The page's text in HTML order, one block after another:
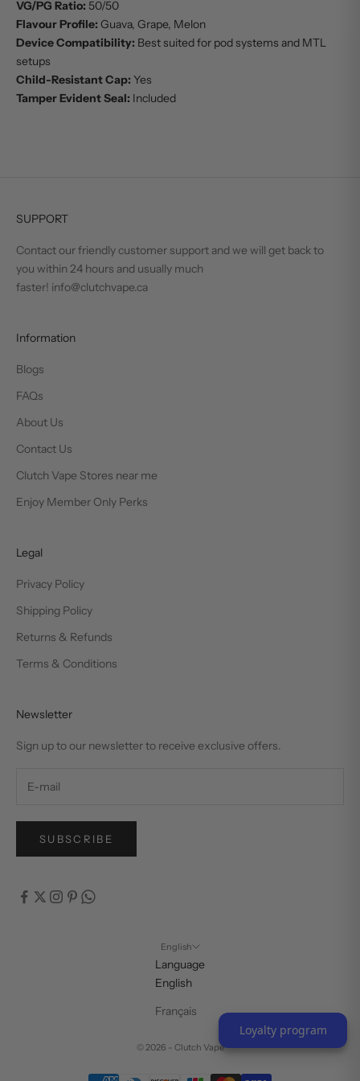
VG/PG Ratio: 50/50
Flavour Profile: Guava, Grape, Melon
Device Compatibility: Best suited for pod systems and MTL
setups
Child-Resistant Cap: Yes
Tamper Evident Seal: Included
SUPPORT
Contact our friendly customer support and we will get back to
you within 24 hours and usually much
faster! info@clutchvape.ca
Information
Blogs
FAQs
About Us
Contact Us
Clutch Vape Stores near me
Enjoy Member Only Perks
Legal
Privacy Policy
Shipping Policy
Returns & Refunds
Terms & Conditions
Newsletter
Sign up to our newsletter to receive exclusive offers.
SUBSCRIBE
English
Language
English
Français
© 2026 - Clutch Vape
Loyalty program